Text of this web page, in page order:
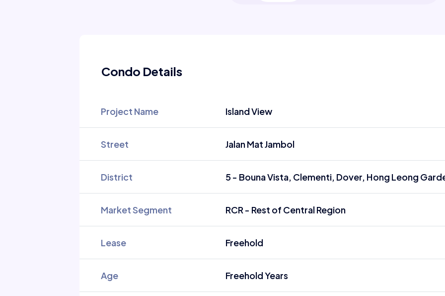
Condo Details
Project Name Island View
Street Jalan Mat Jambol
District 5 - Bouna Vista, Clementi, Dover, Hong Leong
Market Segment RCR - Rest of Central Region
Lease Freehold
Age Freehold Years